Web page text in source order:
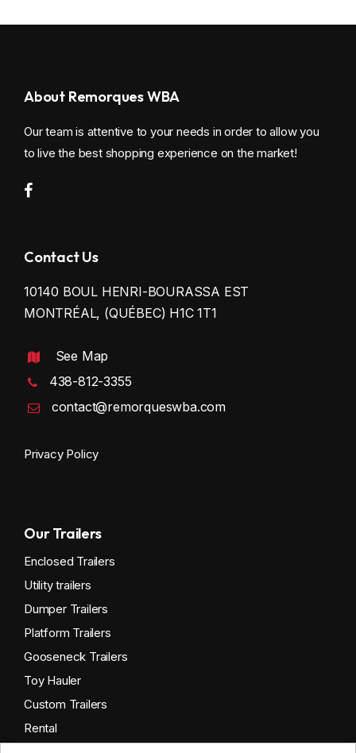
About Remorques WBA
Our team is attentive to your needs in order to allow you
to live the best shopping experience on the market!
Contact Us
10140 BOUL HENRI-BOURASSA EST
MONTRÉAL, (QUÉBEC) H1C 1T1
See Map
438-812-3355
contact@remorqueswba.com
Privacy Policy
Our Trailers
Enclosed Trailers
Utility trailers
Dumper Trailers
Platform Trailers
Gooseneck Trailers
Toy Hauler
Custom Trailers
Rental